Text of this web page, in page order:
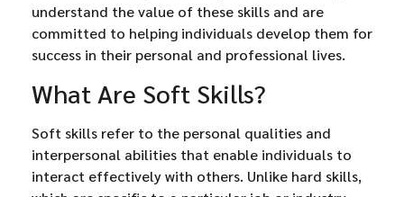
understand the value of these skills and are
committed to helping individuals develop them for
success in their personal and professional lives.
What Are Soft Skills?
Soft skills refer to the personal qualities and
interpersonal abilities that enable individuals to
interact effectively with others. Unlike hard skills,